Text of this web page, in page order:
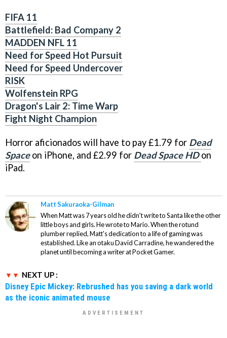
FIFA 11
Battlefield: Bad Company 2
MADDEN NFL 11
Need for Speed Hot Pursuit
Need for Speed Undercover
RISK
Wolfenstein RPG
Dragon's Lair 2: Time Warp
Fight Night Champion
Horror aficionados will have to pay £1.79 for Dead
Spaceon iPhone, and £2.99 for Dead Space HD on
iPad.
Matt Sakuraoka-Gilman
When Matt was 7 years old he didn't write to Santa like the other
little boys and girls. He wrote to Mario. When the rotund
plumber replied, Matt's dedication to a life of gaming was
established. Like an otaku David Carradine, he wandered the
planet until becoming a writer at Pocket Gamer.
NEXT UP :
Disney Epic Mickey: Rebrushed has you saving a dark world
as the iconic animated mouse